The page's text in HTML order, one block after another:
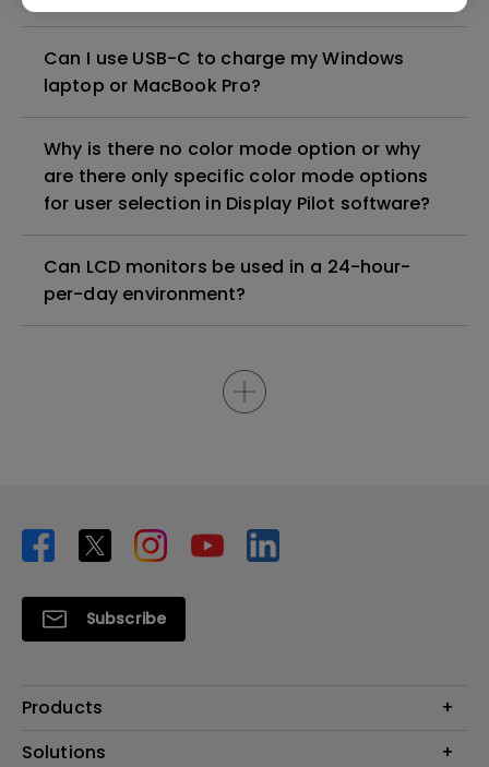
Can I use USB-C to charge my Windows
laptop or MacBook Pro?
Why is there no color mode option or why
are there only specific color mode options
for user selection in Display Pilot software?
Can LCD monitors be used in a 24-hour-
per-day environment?
Subscribe
Products
Projector
Solutions